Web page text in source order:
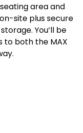
area and
site plus secure
You’ll be
to both the MAX